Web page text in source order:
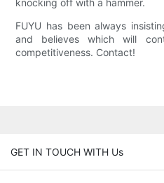
knocking off with a hammer.
FUYU has been always
and believes which will
competitiveness. Contact!
GET IN TOUCH WITH Us